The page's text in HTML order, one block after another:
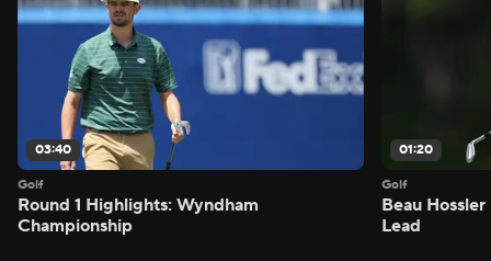
03:40
Golf
Round 1 Highlights: Wyndham
Championship
01:20
Golf
Beau
Lead